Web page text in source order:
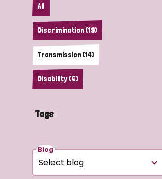
All
Discrimination (19)
Transmission (14)
Disability (6)
Tags
Blog